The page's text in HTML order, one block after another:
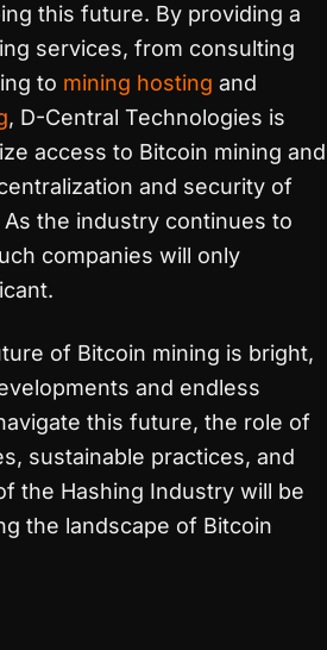
this future. By providing a
services, from consulting
to mining hosting and
, D-Central Technologies is
access to Bitcoin mining and
and security of
the industry continues to
companies will only
of Bitcoin mining is bright,
and endless
this future, the role of
sustainable practices, and
the Hashing Industry will be
the landscape of Bitcoin